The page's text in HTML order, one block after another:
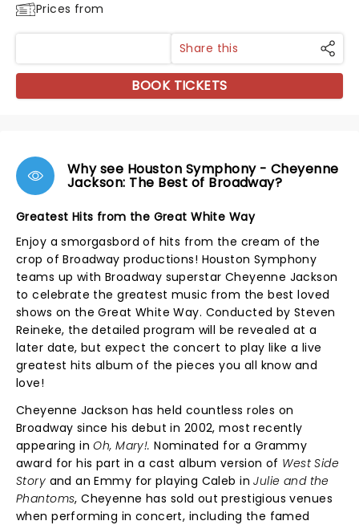
Prices from
Share this
BOOK TICKETS
Why see Houston Symphony - Cheyenne
Jackson: The Best of Broadway?
Greatest Hits from the Great White Way
Enjoy a smorgasbord of hits from the cream of the
crop of Broadway productions! Houston Symphony
teams up with Broadway superstar Cheyenne Jackson
to celebrate the greatest music from the best loved
shows on the Great White Way. Conducted by Steven
Reineke, the detailed program will be revealed at a
later date, but expect the concert to play like a live
greatest hits album of the pieces you all know and
love!
Cheyenne Jackson has held countless roles on
Broadway since his debut in 2002, most recently
appearing inOh, Mary!.Nominated for a Grammy
award for his part in a cast album version of West Side
Story and an Emmy for playing Caleb inJulie and the
Phantoms, Cheyenne has sold out prestigious venues
when performing in concert, including the famed